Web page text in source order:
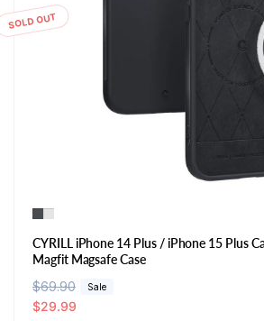
SOLD OUT
CYRILL iPhone 14 Plus / iPhone 15 Plus
Magfit Magsafe Case
R
e
$69.90 Sale
S
a
$29.99